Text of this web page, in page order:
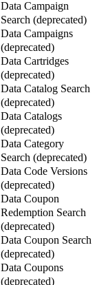
Data Campaign
Search (deprecated)
Data Campaigns
(deprecated)
Data Cartridges
(deprecated)
Data Catalog Search
(deprecated)
Data Catalogs
(deprecated)
Data Category
Search (deprecated)
Data Code Versions
(deprecated)
Data Coupon
Redemption Search
(deprecated)
Data Coupon Search
(deprecated)
Data Coupons
(deprecated)